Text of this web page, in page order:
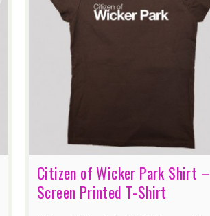
Citizen of Wicker Park Shirt –
Screen Printed T-Shirt